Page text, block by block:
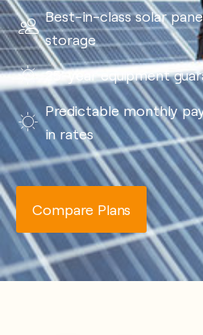
Best-in-class solar
storage
25-year equipment
Predictable monthly
in rates
Compare Plans